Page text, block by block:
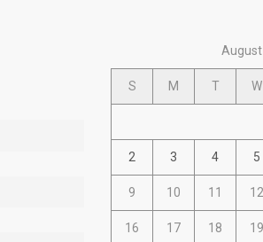
S M T W
2 3 4 5
9 10 11 12
16 17 18 19